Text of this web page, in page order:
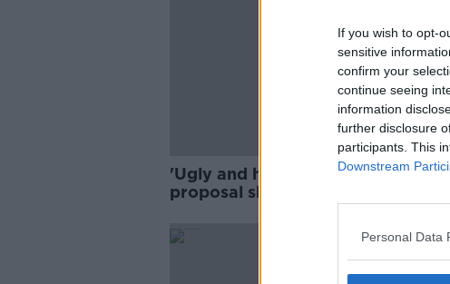
If you wish to opt-
sensitive
confirm your
continue seeing
information
further disclosure
participants. This
Downstream
Personal Data
'Ugly and horrible' - Wind farm
proposal sharply divides opinion